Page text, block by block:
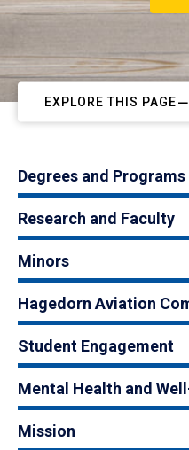
EXPLORE THIS PAGE
Degrees and Programs
Research and Faculty
Minors
Hagedorn Aviation
Student Engagement
Mental Health and
Mission